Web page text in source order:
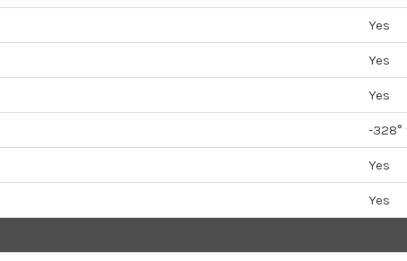
Yes
Yes
Yes
-328°
Yes
Yes